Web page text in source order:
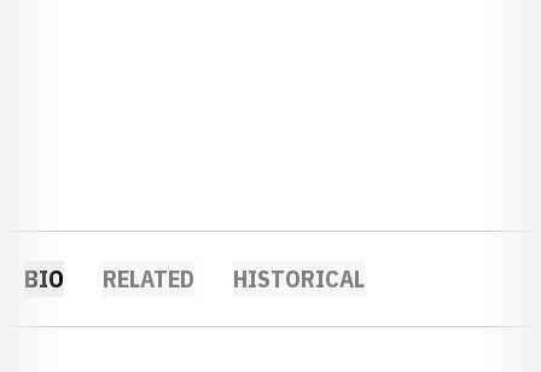
BIO RELATED HISTORICAL